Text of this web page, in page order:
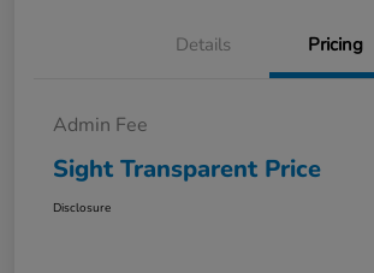
Details Pricing
Admin Fee
Sight Transparent Price
Disclosure